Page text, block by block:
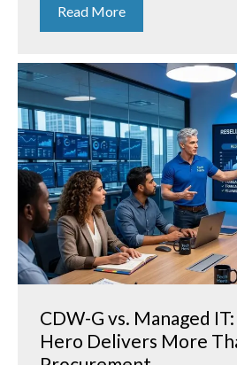
Read More
CDW-G vs. Managed
Hero Delivers More